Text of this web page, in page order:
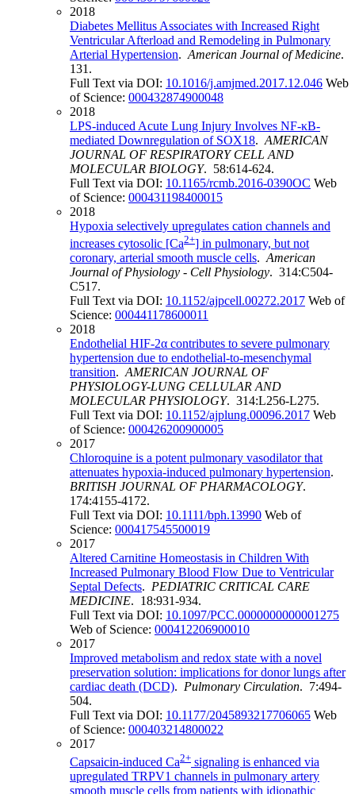
2018
Diabetes Mellitus Associates with Increased Right
Ventricular Afterload and Remodeling in Pulmonary
Arterial Hypertension. American Journal of Medicine.
131.
Full Text via DOI: 10.1016/j.amjmed.2017.12.046 Web
of Science: 000432874900048
2018
LPS-induced Acute Lung Injury Involves NF-κB-
mediated Downregulation of SOX18. AMERICAN
JOURNAL OF RESPIRATORY CELL AND
MOLECULAR BIOLOGY. 58:614-624.
Full Text via DOI: 10.1165/rcmb.2016-0390OC Web
of Science: 000431198400015
2018
Hypoxia selectively upregulates cation channels and
increases cytosolic [Ca2+] in pulmonary, but not
coronary, arterial smooth muscle cells. American
Journal of Physiology - Cell Physiology. 314:C504-
C517.
Full Text via DOI: 10.1152/ajpcell.00272.2017 Web of
Science: 000441178600011
2018
Endothelial HIF-2α contributes to severe pulmonary
hypertension due to endothelial-to-mesenchymal
transition. AMERICAN JOURNAL OF
PHYSIOLOGY-LUNG CELLULAR AND
MOLECULAR PHYSIOLOGY. 314:L256-L275.
Full Text via DOI: 10.1152/ajplung.00096.2017 Web
of Science: 000426200900005
2017
Chloroquine is a potent pulmonary vasodilator that
attenuates hypoxia-induced pulmonary hypertension.
BRITISH JOURNAL OF PHARMACOLOGY.
174:4155-4172.
Full Text via DOI: 10.1111/bph.13990 Web of
Science: 000417545500019
2017
Altered Carnitine Homeostasis in Children With
Increased Pulmonary Blood Flow Due to Ventricular
Septal Defects. PEDIATRIC CRITICAL CARE
MEDICINE. 18:931-934.
Full Text via DOI: 10.1097/PCC.0000000000001275
Web of Science: 000412206900010
2017
Improved metabolism and redox state with a novel
preservation solution: implications for donor lungs after
cardiac death (DCD). Pulmonary Circulation. 7:494-
504.
Full Text via DOI: 10.1177/2045893217706065 Web
of Science: 000403214800022
2017
Capsaicin-induced Ca2+ signaling is enhanced via
upregulated TRPV1 channels in pulmonary artery
smooth muscle cells from patients with idiopathic